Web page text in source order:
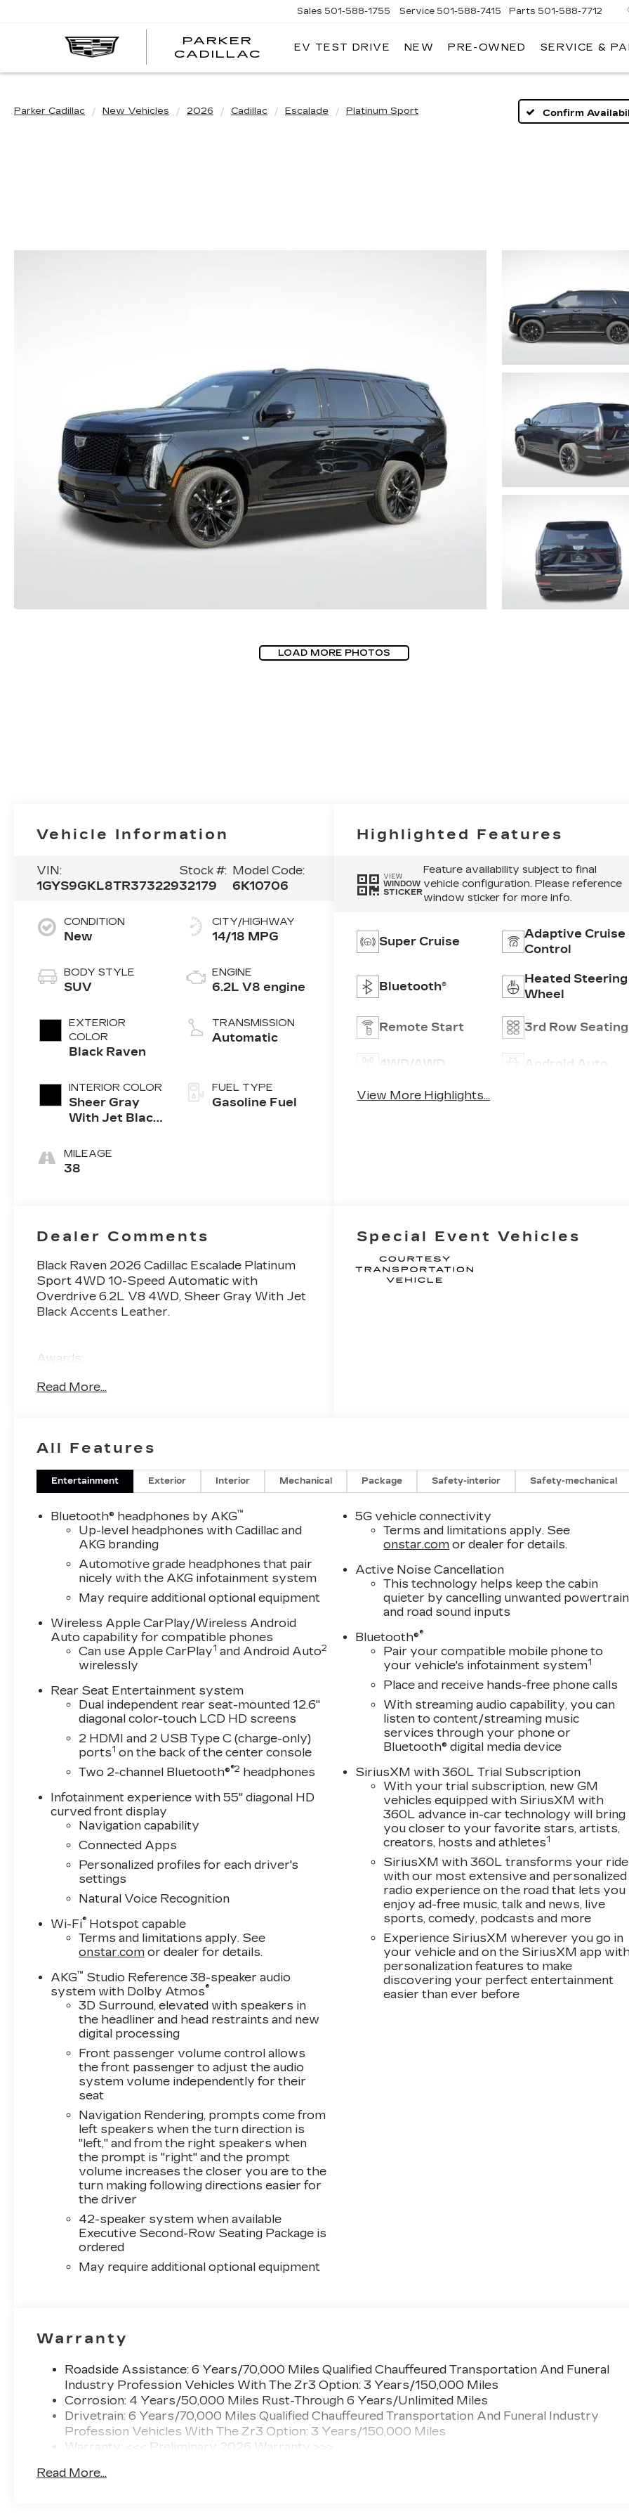
PARKER
CADILLAC
PARKER
Sales 501-588-1755 Service 501-588-7415 Parts 501-588-7712
EV TEST DRIVE NEW PRE-OWNED SERVICE &
Parker Cadillac New Vehicles 2026 Cadillac Escalade Platinum Sport Confirm
LOAD MORE PHOTOS
Vehicle Information
VIN:
1GYS9GKL8TR373229
Stock #:
32179
Model Code:
6K10706
CONDITION
New
BODY STYLE
SUV
EXTERIOR
COLOR
Black Raven
INTERIOR COLOR
Sheer Gray
With Jet Black
Semi-Aniline
Leather Seats
MILEAGE
38
CITY/HIGHWAY
14/18 MPG
ENGINE
6.2L V8 engine
TRANSMISSION
Automatic
FUEL TYPE
Gasoline Fuel
Highlighted Features
VIEW
WINDOW
STICKER
Feature availability subject to final
vehicle configuration. Please reference
window sticker for more info.
Super Cruise
Adaptive Cruise
Control
Bluetooth®
Heated Steering
Wheel
Remote Start 3rd Row Seating
4WD/AWD Android Auto
View More Highlights...
Dealer Comments
Black Raven 2026 Cadillac Escalade Platinum
Sport 4WD 10-Speed Automatic with
Overdrive 6.2L V8 4WD, Sheer Gray With Jet
Black Accents Leather.
Awards:
Car and Driver, January 2017
Read More...
Special Event Vehicles
All Features
Entertainment Exterior Interior Mechanical Package Safety-interior Safety-mechanical
Bluetooth® headphones by AKG™
Up-level headphones with Cadillac and
AKG branding
Automotive grade headphones that pair
nicely with the AKG infotainment system
May require additional optional equipment
Wireless Apple CarPlay/Wireless Android
Auto capability for compatible phones
Can use Apple CarPlay1 and Android Auto2
wirelessly
Rear Seat Entertainment system
Dual independent rear seat-mounted 12.6"
diagonal color-touch LCD HD screens
2 HDMI and 2 USB Type C (charge-only)
ports1 on the back of the center console
Two 2-channel Bluetooth®®2 headphones
Infotainment experience with 55" diagonal HD
curved front display
Navigation capability
Connected Apps
Personalized profiles for each driver's
settings
Natural Voice Recognition
Wi-Fi® Hotspot capable
Terms and limitations apply. See
onstar.com or dealer for details.
AKG™ Studio Reference 38-speaker audio
system with Dolby Atmos®
3D Surround, elevated with speakers in
the headliner and head restraints and new
digital processing
Front passenger volume control allows
the front passenger to adjust the audio
system volume independently for their
seat
Navigation Rendering, prompts come from
left speakers when the turn direction is
"left," and from the right speakers when
the prompt is "right" and the prompt
volume increases the closer you are to the
turn making following directions easier for
the driver
42-speaker system when available
Executive Second-Row Seating Package is
ordered
May require additional optional equipment
5G vehicle connectivity
Terms and limitations apply. See
onstar.com or dealer for details.
Active Noise Cancellation
This technology helps keep the cabin
quieter by cancelling unwanted powertrain
and road sound inputs
Bluetooth®®
Pair your compatible mobile phone to
your vehicle's infotainment system1
Place and receive hands-free phone calls
With streaming audio capability, you can
listen to content/streaming music
services through your phone or
Bluetooth® digital media device
SiriusXM with 360L Trial Subscription
With your trial subscription, new GM
vehicles equipped with SiriusXM with
360L advance in-car technology will bring
you closer to your favorite stars, artists,
creators, hosts and athletes1
SiriusXM with 360L transforms your ride
with our most extensive and personalized
radio experience on the road that lets you
enjoy ad-free music, talk and news, live
sports, comedy, podcasts and more
Experience SiriusXM wherever you go in
your vehicle and on the SiriusXM app
personalization features to make
discovering your perfect entertainment
easier than ever before
Warranty
Roadside Assistance: 6 Years/70,000 Miles Qualified Chauffeured Transportation And Funeral
Industry Profession Vehicles With The Zr3 Option: 3 Years/150,000 Miles
Corrosion: 4 Years/50,000 Miles Rust-Through 6 Years/Unlimited Miles
Drivetrain: 6 Years/70,000 Miles Qualified Chauffeured Transportation And Funeral Industry
Profession Vehicles With The Zr3 Option: 3 Years/150,000 Miles
Warranty: <<< Preliminary 2026 Warranty >>>
Maintenance: First Visit: 18 Months/Unlimited Miles
Read More...